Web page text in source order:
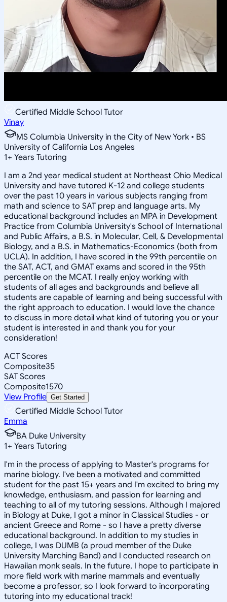
Certified Middle School Tutor
Vinay
MS Columbia University in the City of New York • BS
University of California Los Angeles
1+ Years Tutoring
I am a 2nd year medical student at Northeast Ohio Medical
University and have tutored K-12 and college students
over the past 10 years in various subjects ranging from
math and science to SAT prep and language arts. My
educational background includes an MPA in Development
Practice from Columbia University's School of International
and Public Affairs, a B.S. in Molecular, Cell, & Developmental
Biology, and a B.S. in Mathematics-Economics (both from
UCLA). In addition, I have scored in the 99th percentile on
the SAT, ACT, and GMAT exams and scored in the 95th
percentile on the MCAT. I really enjoy working with
students of all ages and backgrounds and believe all
students are capable of learning and being successful with
the right approach to education. I would love the chance
to discuss in more detail what kind of tutoring you or your
student is interested in and thank you for your
consideration!
ACT Scores
Composite35
SAT Scores
Composite1570
View Profile Get Started
Certified Middle School Tutor
Emma
BA Duke University
1+ Years Tutoring
I'm in the process of applying to Master's programs for
marine biology. I've been a motivated and committed
student for the past 15+ years and I'm excited to bring my
knowledge, enthusiasm, and passion for learning and
teaching to all of my tutoring sessions. Although I majored
in Biology at Duke, I got a minor in Classical Studies - or
ancient Greece and Rome - so I have a pretty diverse
educational background. In addition to my studies in
college, I was DUMB (a proud member of the Duke
University Marching Band) and I conducted research on
Hawaiian monk seals. In the future, I hope to participate in
more field work with marine mammals and eventually
become a professor, so I look forward to incorporating
tutoring into my educational track!